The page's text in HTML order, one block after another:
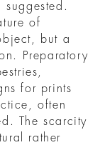
of
but a
Preparatory
for prints
often
The scarcity
rather